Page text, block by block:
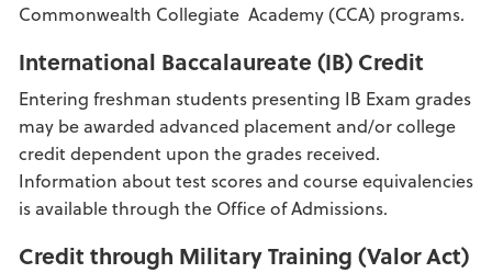
Commonwealth Collegiate Academy (CCA) programs.
International Baccalaureate (IB) Credit
Entering freshman students presenting IB Exam grades
may be awarded advanced placement and/or college
credit dependent upon the grades received.
Information about test scores and course equivalencies
is available through the Office of Admissions.
Credit through Military Training (Valor Act)